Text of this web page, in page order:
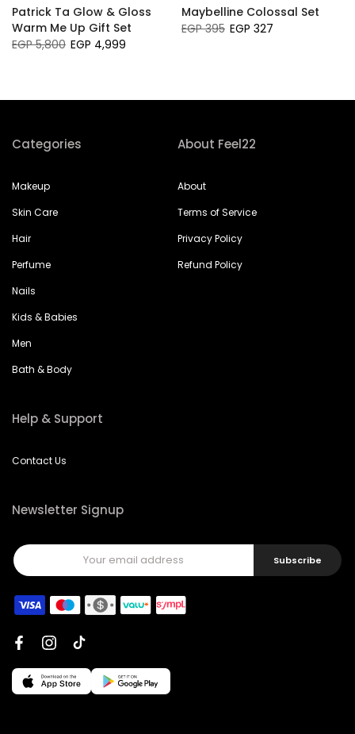
Patrick Ta Glow & Gloss
Warm Me Up Gift Set
EGP 5,800 EGP 4,999
Maybelline Colossal Set
EGP 395 EGP 327
Categories
Makeup
Skin Care
Hair
Perfume
Nails
Kids & Babies
Men
Bath & Body
About Feel22
About
Terms of Service
Privacy Policy
Refund Policy
Help & Support
Contact Us
Newsletter Signup
Subscribe